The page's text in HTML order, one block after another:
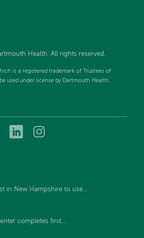
Health. All rights reserved.
is a registered trademark of Trustees of
used under license by Dartmouth Health.
DartmouthDartmouth
in New Hampshire to use...
completes first...